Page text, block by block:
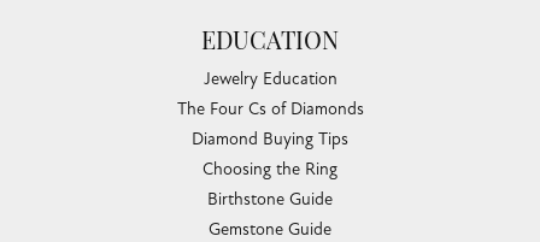
EDUCATION
Jewelry Education
The Four Cs of Diamonds
Diamond Buying Tips
Choosing the Ring
Birthstone Guide
Gemstone Guide